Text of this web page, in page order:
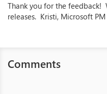
Thank you for the
releases. Kristi, Microsoft PM
Comments